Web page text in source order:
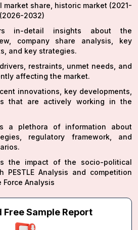
market share, historic market (2021-
2032)
in-detail insights about the
company share analysis, key
and key strategies.
restraints, unmet needs, and
affecting the market.
innovations, key developments,
that are actively working in the
a plethora of information about
regulatory framework, and
the impact of the socio-political
PESTLE Analysis and competition
Force Analysis
Free Sample Report